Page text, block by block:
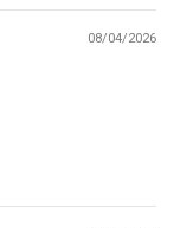
08/04/2026